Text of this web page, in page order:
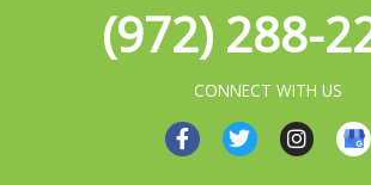
(972) 288-
CONNECT WITH US
F
a
T
w
I
n